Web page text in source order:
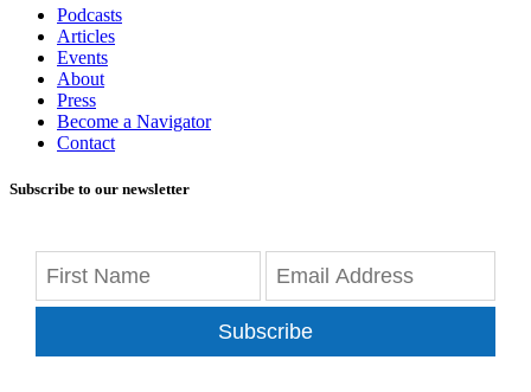
Podcasts
Articles
Events
About
Press
Become a Navigator
Contact
Subscribe to our newsletter
Subscribe